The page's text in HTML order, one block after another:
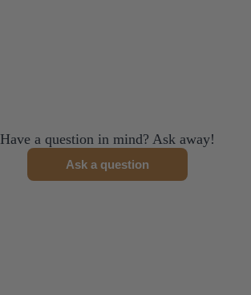
Have a question in mind? Ask away!
Ask a question